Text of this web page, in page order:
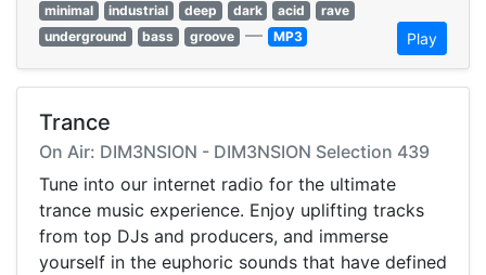
minimal
industrial deep dark acid
rave
underground
bass groove — MP3 Play
Trance
On Air: DIM3NSION - DIM3NSION Selection 439
Tune into our internet radio for the ultimate
trance music experience. Enjoy uplifting tracks
from top DJs and producers, and immerse
yourself in the euphoric sounds that have defined